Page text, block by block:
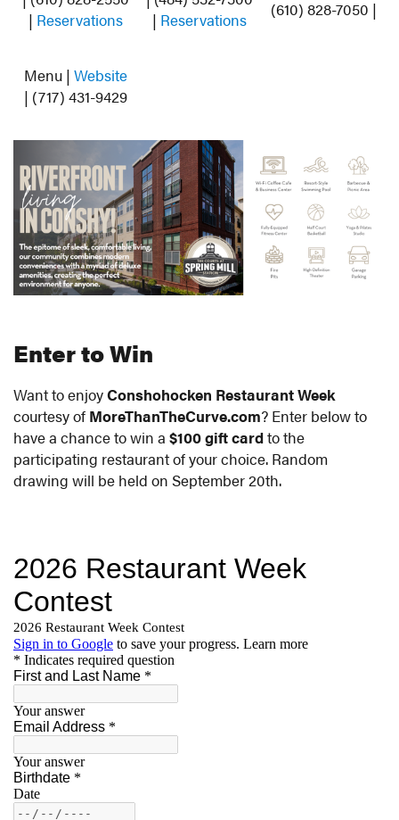
| Reservations
| Reservations (610) 828-7050 |
Menu | Website
| (717) 431-9429
Enter to Win
Want to enjoyConshohocken Restaurant Week
courtesy of MoreThanTheCurve.com? Enter below to
have a chance to win a $100 gift cardto the
participating restaurant of your choice. Random
drawing will be held on September 20th.